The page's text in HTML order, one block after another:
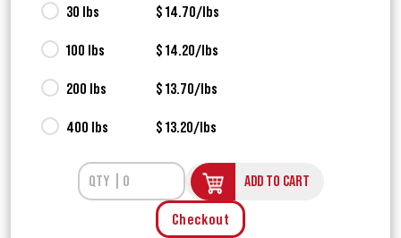
30 lbs $ 14.70/lbs
100 lbs $ 14.20/lbs
200 lbs $ 13.70/lbs
400 lbs $ 13.20/lbs
ADD TO CART
Checkout